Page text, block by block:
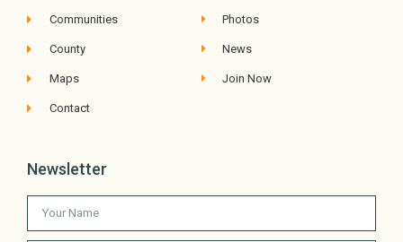
Communities
County
Maps
Contact
Photos
News
Join Now
Newsletter